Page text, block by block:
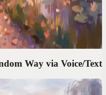
capturing mine by voice
— and never lost one again.
Way via Voice/Text